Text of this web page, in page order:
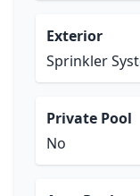
Exterior
Sprinkler
Private Pool
No